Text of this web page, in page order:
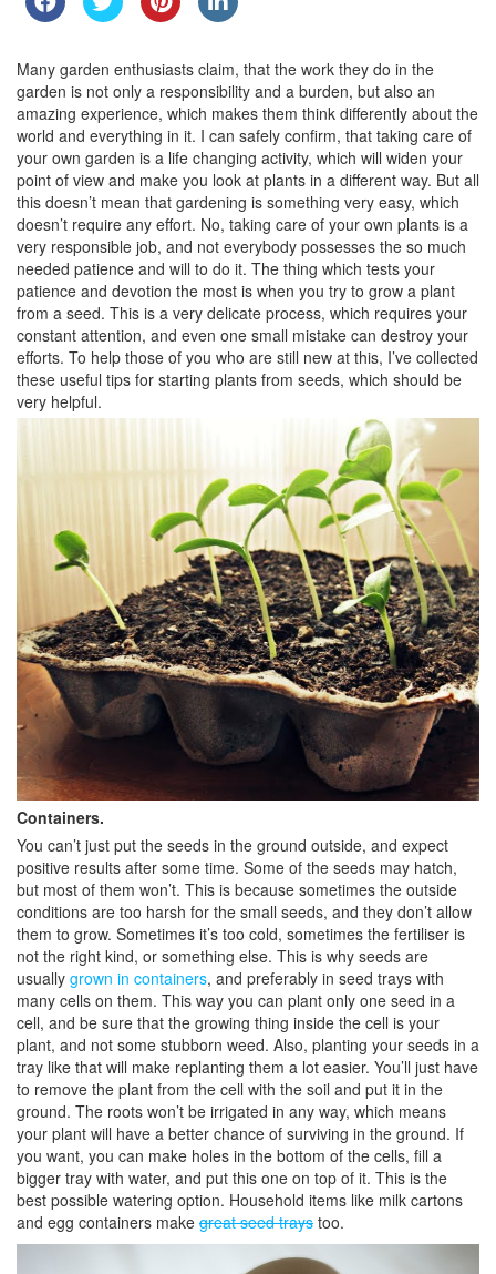
Many garden enthusiasts claim, that the work they do in the
garden is not only a responsibility and a burden, but also an
amazing experience, which makes them think differently about the
world and everything in it. I can safely confirm, that taking care of
your own garden is a life changing activity, which will widen your
point of view and make you look at plants in a different way. But all
this doesn’t mean that gardening is something very easy, which
doesn’t require any effort. No, taking care of your own plants is a
very responsible job, and not everybody possesses the so much
needed patience and will to do it. The thing which tests your
patience and devotion the most is when you try to grow a plant
from a seed. This is a very delicate process, which requires your
constant attention, and even one small mistake can destroy your
efforts. To help those of you who are still new at this, I’ve collected
these useful tips for starting plants from seeds, which should be
very helpful.
Containers.
You can’t just put the seeds in the ground outside, and expect
positive results after some time. Some of the seeds may hatch,
but most of them won’t. This is because sometimes the outside
conditions are too harsh for the small seeds, and they don’t allow
them to grow. Sometimes it’s too cold, sometimes the fertiliser is
not the right kind, or something else. This is why seeds are
usually grown in containers, and preferably in seed trays with
many cells on them. This way you can plant only one seed in a
cell, and be sure that the growing thing inside the cell is your
plant, and not some stubborn weed. Also, planting your seeds in a
tray like that will make replanting them a lot easier. You’ll just have
to remove the plant from the cell with the soil and put it in the
ground. The roots won’t be irrigated in any way, which means
your plant will have a better chance of surviving in the ground. If
you want, you can make holes in the bottom of the cells, fill a
bigger tray with water, and put this one on top of it. This is the
best possible watering option. Household items like milk cartons
and egg containers make great seed trays too.